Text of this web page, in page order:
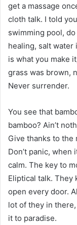
get a massage
cloth talk. I told
swimming pool,
healing, salt water
is what you make
grass was brown,
Never surrender.
You see that
bamboo? Ain’t
Give thanks to the
Don’t panic, when
calm. The key to
Eliptical talk. They
open every door.
lot of they in
it to paradise.